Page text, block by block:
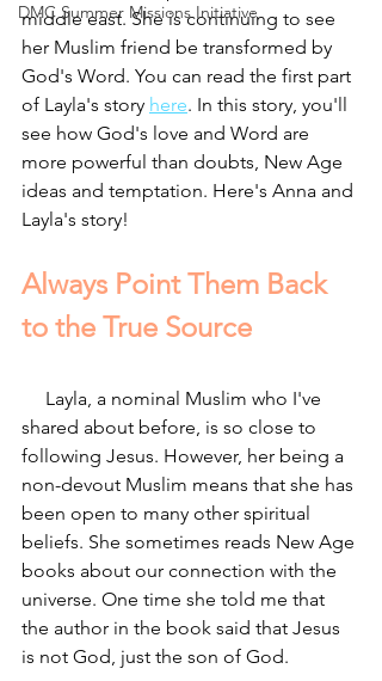
DMC Summer Missions Initiative
middle east. She is continuing to see
her Muslim friend be transformed by
God's Word. You can read the first part
of Layla's story here. In this story, you'll
see how God's love and Word are
more powerful than doubts, New Age
ideas and temptation. Here's Anna and
Layla's story!
Always Point Them Back
to the True Source
shared about before, is so close to
following Jesus. However, her being a
non-devout Muslim means that she has
been open to many other spiritual
beliefs. She sometimes reads New Age
books about our connection with the
universe. One time she told me that
the author in the book said that Jesus
is not God, just the son of God.